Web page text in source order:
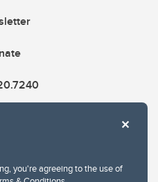
you're agreeing to the use of